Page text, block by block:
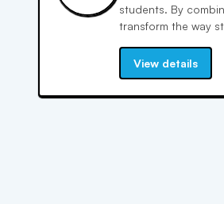
students. By
transform the way
View details